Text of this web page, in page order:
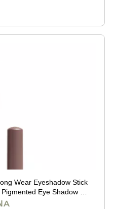
Wear Eyeshadow Stick
Eye Shadow -
Finish - 963-0.049 oz